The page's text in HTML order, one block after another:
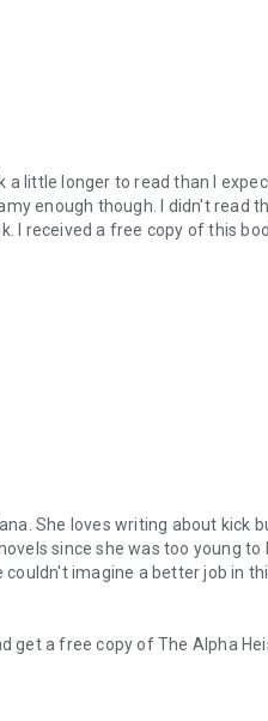
little longer to read than I
enough though. I didn't read
I received a free copy of this
and the steamy heroes
get a free copy of The Alpha